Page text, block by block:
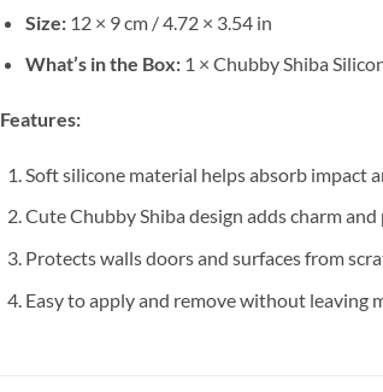
Size:12 × 9 cm / 4.72 × 3.54 in
What’s in the Box:1 × Chubby Shiba
Features:
Soft silicone material helps absorb impact
Cute Chubby Shiba design adds charm
Protects walls doors and surfaces from
Easy to apply and remove without leaving